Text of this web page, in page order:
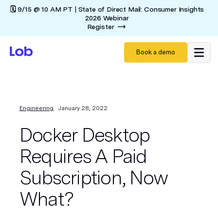
🗓️ 9/15 @ 10 AM PT | State of Direct Mail: Consumer Insights
2026 Webinar
Register
Book a demo
Engineering January 28, 2022
Docker Desktop
Requires A Paid
Subscription, Now
What?